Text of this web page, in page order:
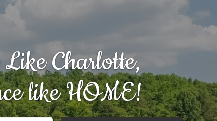
Like Charlotte,
like HOME!